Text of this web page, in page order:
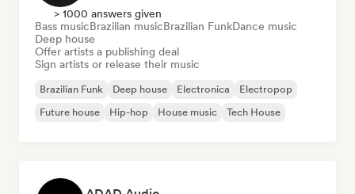
> 1000 answers given
Bass musicBrazilian musicBrazilian FunkDance music
Deep house
Offer artists a publishing deal
Sign artists or release their music
Brazilian Funk Deep house Electronica
Electropop
Future house
Hip-hop House music Tech House